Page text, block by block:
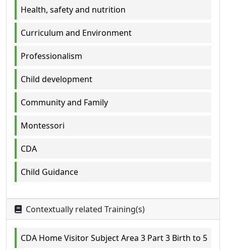
Health, safety and nutrition
Curriculum and Environment
Professionalism
Child development
Community and Family
Montessori
CDA
Child Guidance
Contextually related Training(s)
CDA Home Visitor Subject Area 3 Part 3 Birth to 5